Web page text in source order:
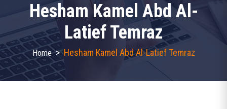
Hesham Kamel Abd Al-
Latief Temraz
Home > Hesham Kamel Abd Al-Latief Temraz